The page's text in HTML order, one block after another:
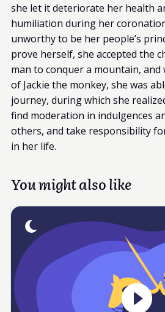
she let it deteriorate her health
humiliation during her
unworthy to be her people’s
prove herself, she accepted the
man to conquer a mountain, and
of Jackie the monkey, she was
journey, during which she
find moderation in indulgences
others, and take responsibility
in her life.
You might also like